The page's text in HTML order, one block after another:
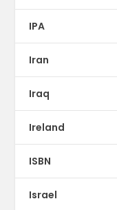
IPA
Iran
Iraq
Ireland
ISBN
Israel